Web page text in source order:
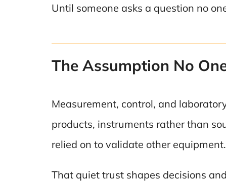
Until someone asks a question no
The Assumption No
Measurement, control, and
products, instruments rather than
relied on to validate other equipment.
That quiet trust shapes decisions